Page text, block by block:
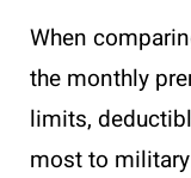
When
the monthly
limits,
most to